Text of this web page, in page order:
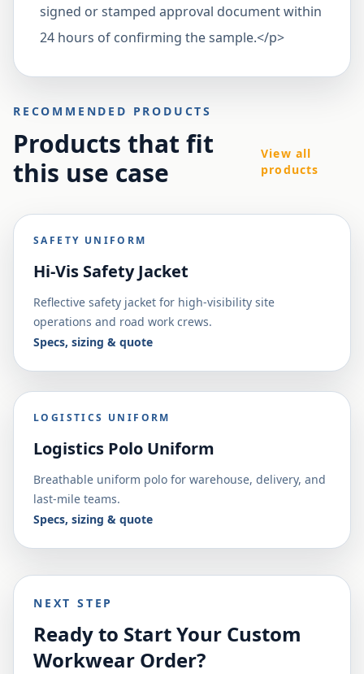
signed or stamped approval document within
24 hours of confirming the sample.</p>
RECOMMENDED PRODUCTS
Products that fit
this use case
View all
products
SAFETY UNIFORM
Hi-Vis Safety Jacket
Reflective safety jacket for high-visibility site
operations and road work crews.
Specs, sizing & quote
LOGISTICS UNIFORM
Logistics Polo Uniform
Breathable uniform polo for warehouse, delivery, and
last-mile teams.
Specs, sizing & quote
NEXT STEP
Ready to Start Your Custom
Workwear Order?